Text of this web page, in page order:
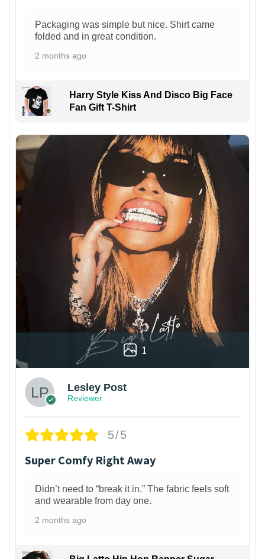
Packaging was simple but nice. Shirt came
folded and in great condition.
2 months ago
Harry Style Kiss And Disco Big Face
Fan Gift T-Shirt
1
Lesley Post
Reviewer
5/5
Super Comfy Right Away
Didn’t need to “break it in.” The fabric feels soft
and wearable from day one.
2 months ago